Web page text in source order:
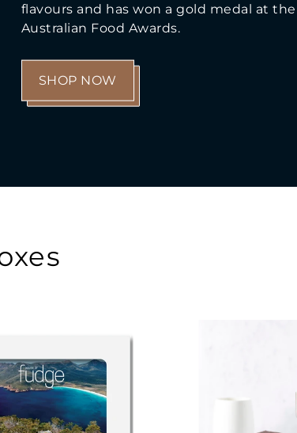
flavours and has won a gold medal at the
Australian Food Awards.
SHOP NOW